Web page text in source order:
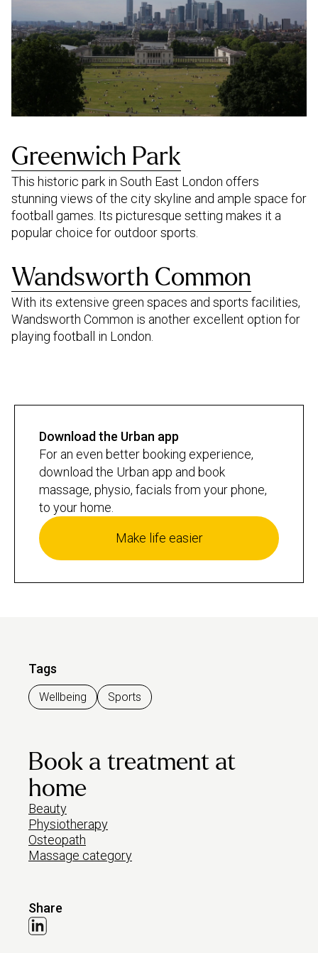
Tags
Wellbeing Sports
Book a treatment at
home
Beauty
Physiotherapy
Osteopath
Massage category
Share
Greenwich Park
This historic park in South East London offers
stunning views of the city skyline and ample space for
football games. Its picturesque setting makes it a
popular choice for outdoor sports.
Wandsworth Common
With its extensive green spaces and sports facilities,
Wandsworth Common is another excellent option for
playing football in London.
Download the Urban app
For an even better booking experience,
download the Urban app and book
massage, physio, facials from your phone,
to your home.
Make life easier